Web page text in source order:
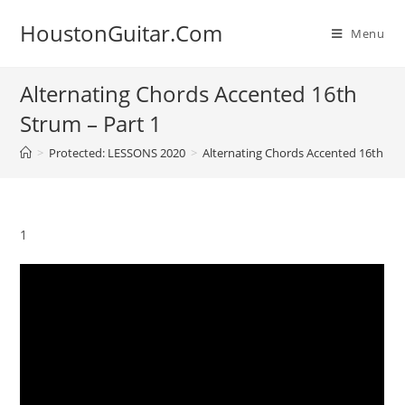
HoustonGuitar.Com Menu
Alternating Chords Accented 16th
Strum – Part 1
> Protected: LESSONS 2020 > Alternating Chords Accented 16th
1